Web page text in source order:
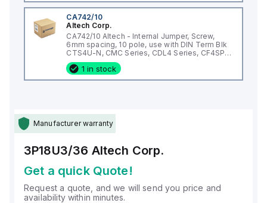
CA742/10
Altech Corp.
CA742/10 Altech - Internal Jumper, Screw,
6mm spacing, 10 pole, use with DIN Term Blk
CTS4U-N, CMC Series, CDL4 Series, CF4SP,
CKT4
1 in stock
Manufacturer warranty
3P18U3/36 Altech Corp.
Get a quick Quote!
Request a quote, and we will send you price and
availability within minutes.